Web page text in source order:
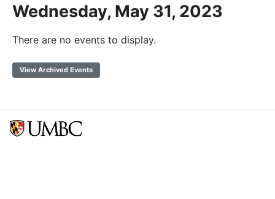
Wednesday, May 31, 2023
There are no events to display.
View Archived Events